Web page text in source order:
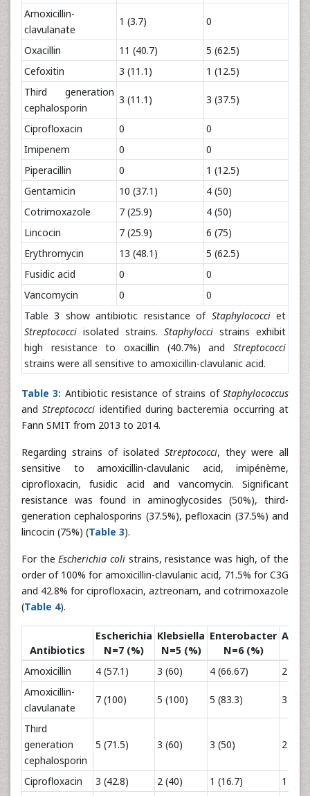
Amoxicillin-
clavulanate
1 (3.7) 0
Oxacillin 11 (40.7)
5 (62.5)
Cefoxitin
3 (11.1)
1 (12.5)
Third generation
cephalosporin
3 (11.1) 3 (37.5)
Ciprofloxacin 0
0
Imipenem
0
0
Piperacillin
0
1 (12.5)
Gentamicin
10 (37.1)
4 (50)
Cotrimoxazole
7 (25.9)
4 (50)
Lincocin
7 (25.9)
6 (75)
Erythromycin
13 (48.1)
5 (62.5)
Fusidic acid
0
0
Vancomycin
0
0
Table 3 show antibiotic resistance of Staphylococciet
Streptococci isolated strains. Staphylocci strains exhibit
high resistance to oxacillin (40.7%) and Streptococci
strains were all sensitive to amoxicillin-clavulanic acid.
Table 3: Antibiotic resistance of strains ofStaphylococcus
and Streptococci identified during bacteremia occurring at
Fann SMIT from 2013 to 2014.
Regarding strains of isolated Streptococci, they were all
sensitive to amoxicillin-clavulanic acid, imipénème,
ciprofloxacin, fusidic acid and vancomycin. Significant
resistance was found in aminoglycosides (50%), third-
generation cephalosporins (37.5%), pefloxacin (37.5%) and
lincocin (75%) (Table 3).
For theEscherichia coli strains, resistance was high, of the
order of 100% for amoxicillin-clavulanic acid, 71.5% for C3G
and 42.8% for ciprofloxacin, aztreonam, and cotrimoxazole
(Table 4).
Antibiotics
Escherichia
N=7 (%)
Klebsiella
N=5 (%)
Enterobacter
N=6 (%)
Amoxicillin
4 (57.1) 3 (60) 4 (66.67)
2
Amoxicillin-
clavulanate
7 (100) 5 (100) 5 (83.3) 3
Third
generation
cephalosporin
5 (71.5) 3 (60) 3 (50) 2
Ciprofloxacin 3 (42.8) 2 (40) 1 (16.7)
1